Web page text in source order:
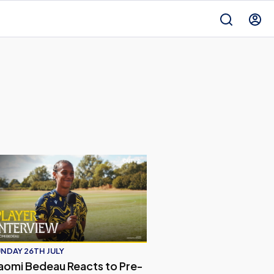
2026/27 Away Kit
Bedeau Reacts to Pre-Season Match with Crystal
26TH JULY
Bedeau Reacts to Pre-